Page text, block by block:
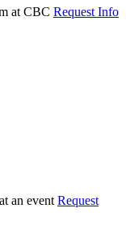
Request Info
Request